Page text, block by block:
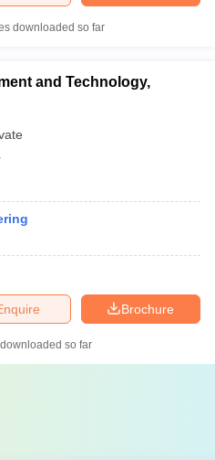
downloaded so far
and Technology,
Brochure
so far